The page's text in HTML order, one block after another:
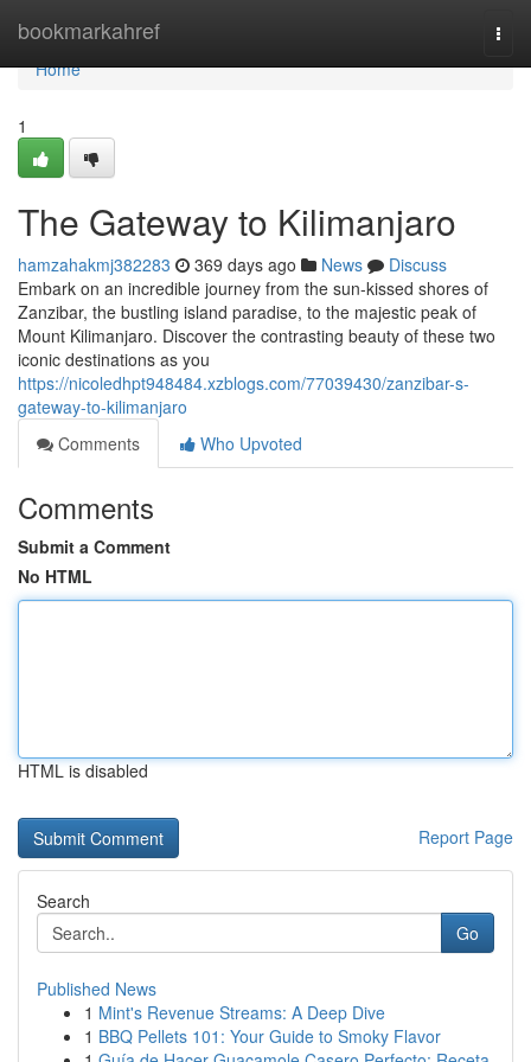
bookmarkahref
Home
Home
1
The Gateway to Kilimanjaro
hamzahakmj382283 369 days ago News
Discuss
Embark on an incredible journey from the sun-kissed shores of
Zanzibar, the bustling island paradise, to the majestic peak of
Mount Kilimanjaro. Discover the contrasting beauty of these two
iconic destinations as you
https://nicoledhpt948484.xzblogs.com/77039430/zanzibar-s-
gateway-to-kilimanjaro
Comments
Who Upvoted
Comments
Submit a Comment
No HTML
HTML is disabled
Report Page
Search
Go
Published News
1 Mint's Revenue Streams: A Deep Dive
1 BBQ Pellets 101: Your Guide to Smoky Flavor